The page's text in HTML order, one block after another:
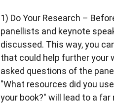
1) Do Your Research –
panellists and keynote
discussed. This way, you
that could help further your
asked questions of the
"What resources did you
your book?" will lead to a